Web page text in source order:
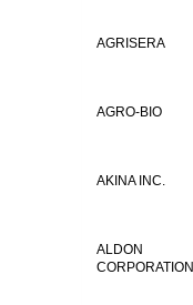
AGRISERA
AGRO-BIO
AKINA INC.
ALDON
CORPORATION